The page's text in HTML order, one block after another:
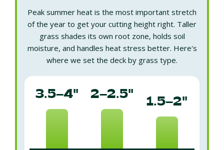
Peak summer heat is the most important stretch
of the year to get your cutting height right. Taller
grass shades its own root zone, holds soil
moisture, and handles heat stress better. Here's
where we set the deck by grass type.
3.5–4" 2–2.5"
1.5–2"